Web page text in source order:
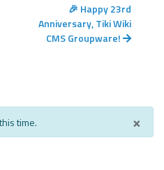
🎉 Happy 23rd
Anniversary, Tiki Wiki
CMS Groupware!
×
time.